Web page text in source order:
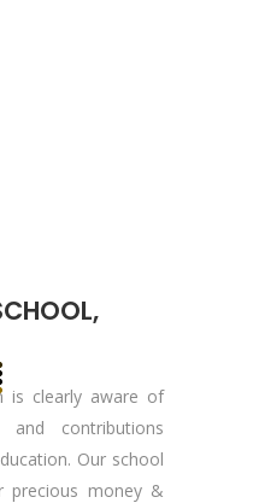
is clearly aware of
contributions
Our school
precious money &